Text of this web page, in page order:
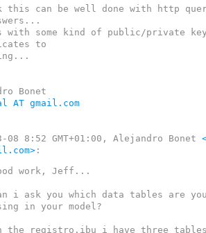
can be well done with http
with some kind of public/private
to
AT gmail.com
08 8:52 GMT+01:00, Alejandro Bonet
work, Jeff...
i ask you which data tables are
in your model?
the registro.ibu i have three